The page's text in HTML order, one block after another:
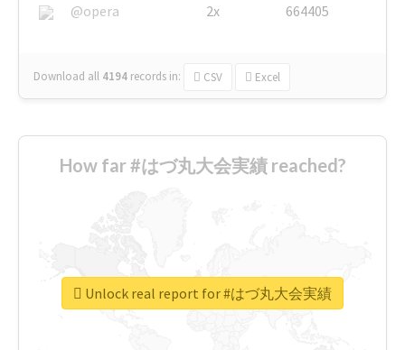
@opera
2x 664405
Download all 4194 records in: CSV Excel
How far #はづ丸大会実績 reached?
Unlock real report for #はづ丸大会実績